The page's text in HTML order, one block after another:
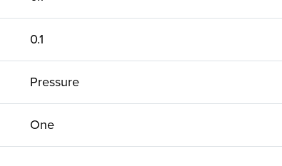
0.1
Pressure
One